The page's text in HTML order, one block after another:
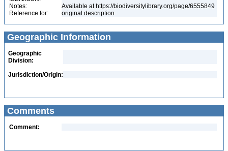
Notes:
Available at https://biodiversitylibrary.org/page/6555849
Reference for:
original description
Geographic Information
Geographic
Division:
Jurisdiction/Origin:
Comments
Comment: